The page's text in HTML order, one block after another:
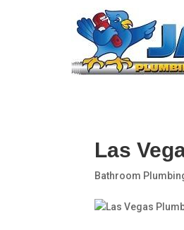
Las
Bathroom